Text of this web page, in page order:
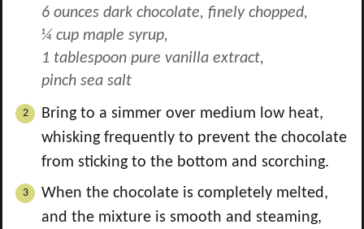
6 ounces dark chocolate, finely chopped,
¼ cup maple syrup,
1 tablespoon pure vanilla extract,
pinch sea salt
Bring to a simmer over medium low heat,
whisking frequently to prevent the chocolate
from sticking to the bottom and scorching.
When the chocolate is completely melted,
and the mixture is smooth and steaming,